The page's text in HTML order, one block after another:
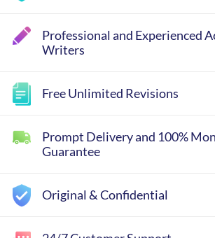
Professional and Experienced
Writers
Free Unlimited Revisions
Prompt Delivery and 100%
Guarantee
Original & Confidential